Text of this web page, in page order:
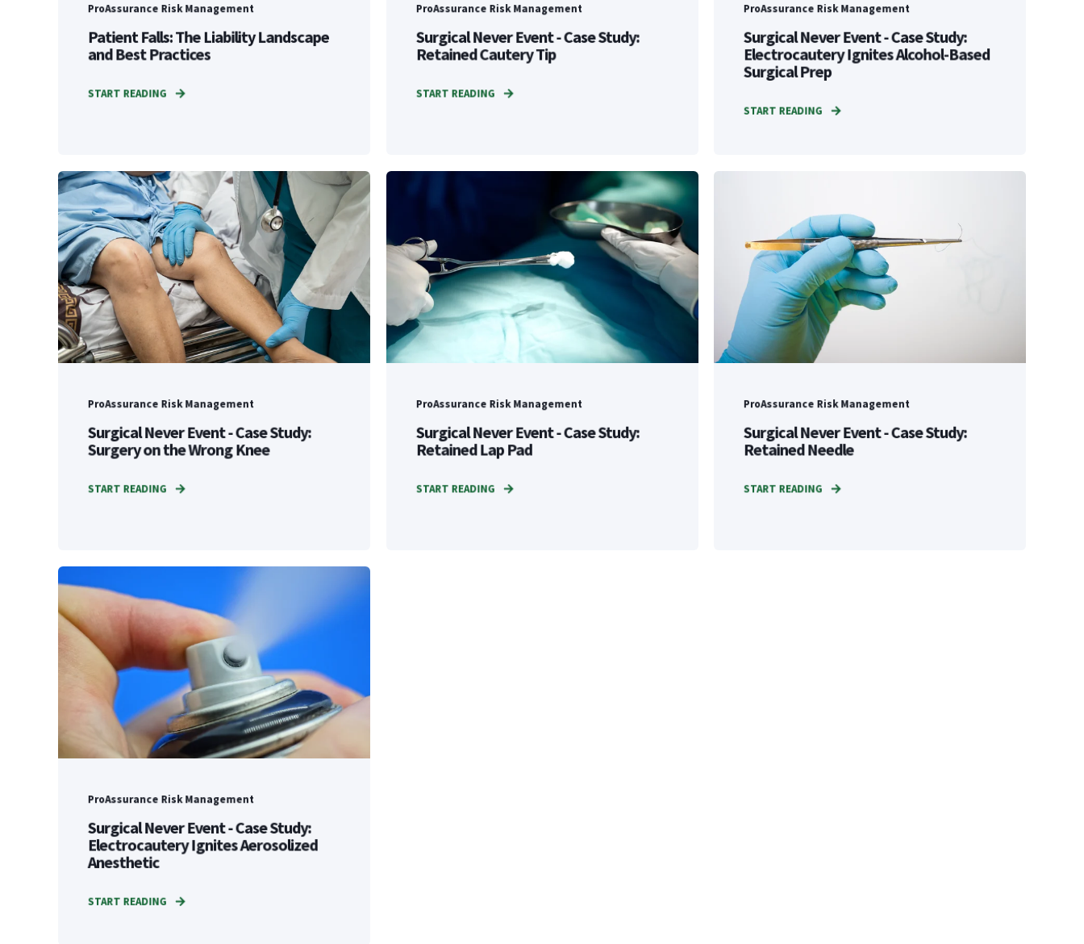
ProAssurance Risk Management
Patient Falls: The Liability Landscape
and Best Practices
START READING
ProAssurance Risk Management
Surgical Never Event - Case Study:
Retained Cautery Tip
START READING
ProAssurance Risk Management
Surgical Never Event - Case Study:
Electrocautery Ignites Alcohol-Based
Surgical Prep
START READING
ProAssurance Risk Management
Surgical Never Event - Case Study:
Surgery on the Wrong Knee
START READING
ProAssurance Risk Management
Surgical Never Event - Case Study:
Retained Lap Pad
START READING
ProAssurance Risk Management
Surgical Never Event - Case Study:
Retained Needle
START READING
ProAssurance Risk Management
Surgical Never Event - Case Study:
Electrocautery Ignites Aerosolized
Anesthetic
START READING